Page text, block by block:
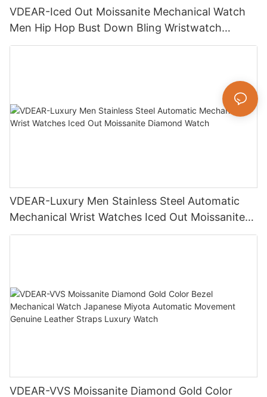
VDEAR-Iced Out Moissanite Mechanical Watch
Men Hip Hop Bust Down Bling Wristwatch
Luxury Fashion Jewelry Watch
VDEAR-Luxury Men Stainless Steel Automatic
Mechanical Wrist Watches Iced Out Moissanite
Diamond Watch
VDEAR-VVS Moissanite Diamond Gold Color